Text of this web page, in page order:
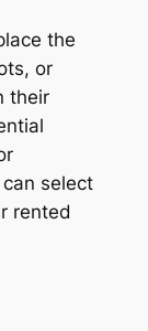
the
or
their
select
rented